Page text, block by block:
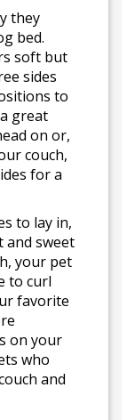
they
bed.
soft but
sides
to
great
on or,
couch,
for a
to lay in,
sweet
your pet
to curl
favorite
on your
who
and